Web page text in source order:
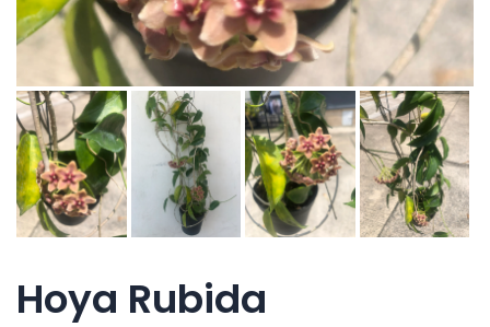
Hoya Rubida